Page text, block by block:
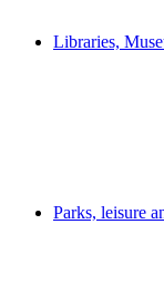
Libraries,
Parks, leisure